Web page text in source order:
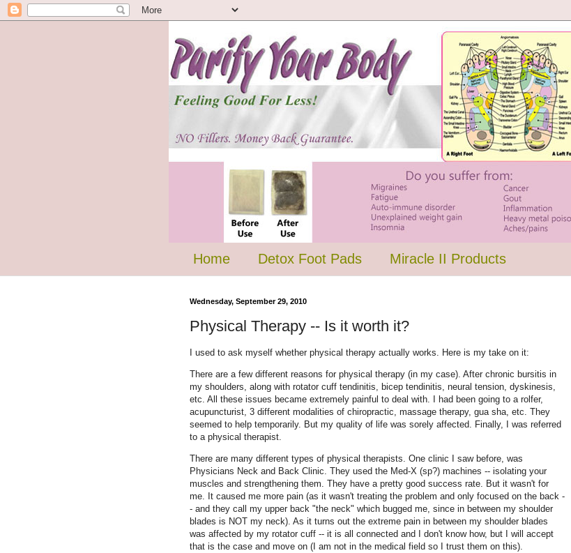
Home Detox Foot Pads Miracle II Products
Wednesday, September 29, 2010
Physical Therapy -- Is it worth it?
I used to ask myself whether physical therapy actually works. Here is my take on it:
There are a few different reasons for physical therapy (in my case). After chronic bursitis in
my shoulders, along with rotator cuff tendinitis, bicep tendinitis, neural tension, dyskinesis,
etc. All these issues became extremely painful to deal with. I had been going to a rolfer,
acupuncturist, 3 different modalities of chiropractic, massage therapy, gua sha, etc. They
seemed to help temporarily. But my quality of life was sorely affected. Finally, I was referred
to a physical therapist.
There are many different types of physical therapists. One clinic I saw before, was
Physicians Neck and Back Clinic. They used the Med-X (sp?) machines -- isolating your
muscles and strengthening them. They have a pretty good success rate. But it wasn't for
me. It caused me more pain (as it wasn't treating the problem and only focused on the back -
- and they call my upper back "the neck" which bugged me, since in between my shoulder
blades is NOT my neck). As it turns out the extreme pain in between my shoulder blades
was affected by my rotator cuff -- it is all connected and I don't know how, but I will accept
that is the case and move on (I am not in the medical field so I trust them on this).